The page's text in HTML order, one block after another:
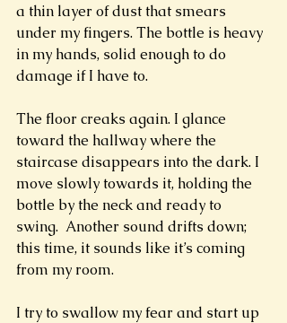
a thin layer of dust that smears
under my fingers. The bottle is heavy
in my hands, solid enough to do
damage if I have to.
The floor creaks again. I glance
toward the hallway where the
staircase disappears into the dark. I
move slowly towards it, holding the
bottle by the neck and ready to
swing.  Another sound drifts down;
this time, it sounds like it’s coming
from my room.
I try to swallow my fear and start up